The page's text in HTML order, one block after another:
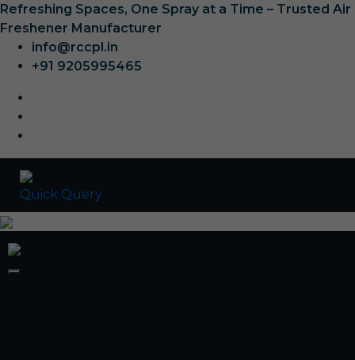
Refreshing Spaces, One Spray at a Time – Trusted Air
Freshener Manufacturer
info@rccpl.in
+91 9205995465
Quick Query